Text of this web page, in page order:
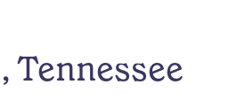
Tennessee